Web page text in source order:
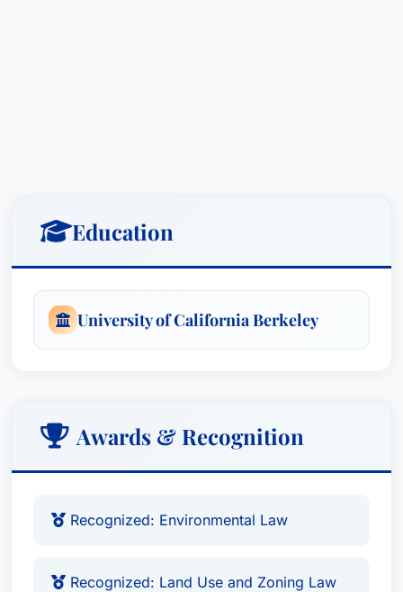
Education
University of California Berkeley
Awards & Recognition
Recognized: Environmental Law
Recognized: Land Use and Zoning Law